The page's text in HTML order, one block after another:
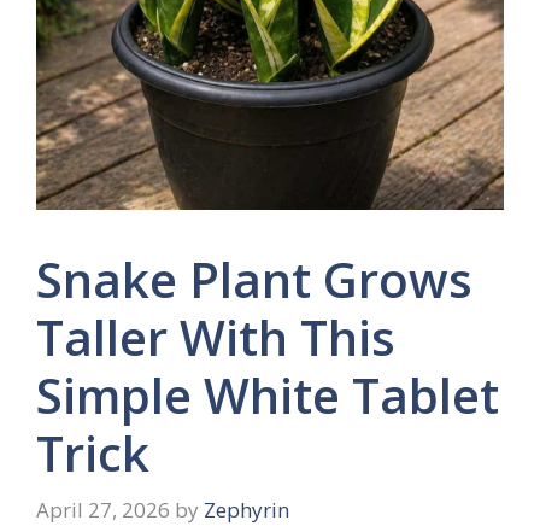
Snake Plant Grows
Taller With This
Simple White Tablet
Trick
April 27, 2026 by Zephyrin